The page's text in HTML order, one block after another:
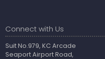
Connect with Us
Suit No.979, KC Arcade
Seaport Airport Road,